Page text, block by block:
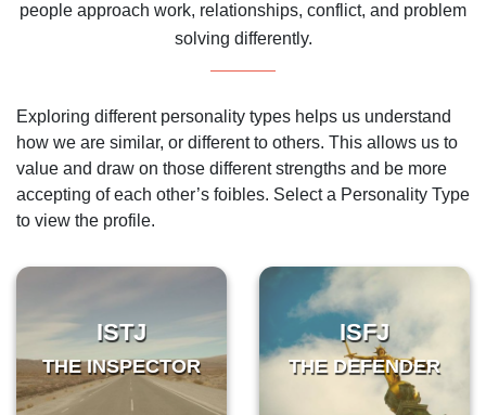
people approach work, relationships, conflict, and problem
solving differently.
Exploring different personality types helps us understand
how we are similar, or different to others. This allows us to
value and draw on those different strengths and be more
accepting of each other’s foibles. Select a Personality Type
to view the profile.
ISTJ
THE INSPECTOR
ISFJ
THE DEFENDER